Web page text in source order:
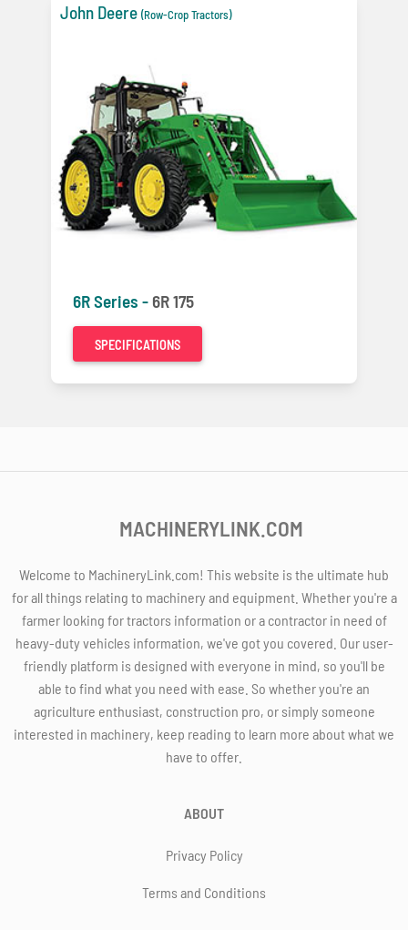
John Deere (Row-Crop Tractors)
6R Series - 6R 175
SPECIFICATIONS
MACHINERYLINK.COM
Welcome to MachineryLink.com! This website is the ultimate hub
for all things relating to machinery and equipment. Whether you're a
farmer looking for tractors information or a contractor in need of
heavy-duty vehicles information, we've got you covered. Our user-
friendly platform is designed with everyone in mind, so you'll be
able to find what you need with ease. So whether you're an
agriculture enthusiast, construction pro, or simply someone
interested in machinery, keep reading to learn more about what we
have to offer.
ABOUT
Privacy Policy
Terms and Conditions